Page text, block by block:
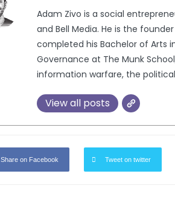
Adam Zivo is a social
and Bell Media. He is the
completed his Bachelor of Arts
Governance at The Munk
information warfare, the
View all posts
Share on Facebook Tweet on twitter